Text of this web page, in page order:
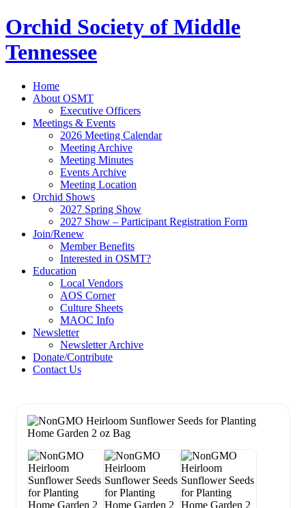
Orchid Society of Middle
Tennessee
Home
About OSMT
Executive Officers
Meetings & Events
2026 Meeting Calendar
Meeting Archive
Meeting Minutes
Events Archive
Meeting Location
Orchid Shows
2027 Spring Show
2027 Show – Participant Registration Form
Join/Renew
Member Benefits
Interested in OSMT?
Education
Local Vendors
AOS Corner
Culture Sheets
MAOC Info
Newsletter
Newsletter Archive
Donate/Contribute
Contact Us